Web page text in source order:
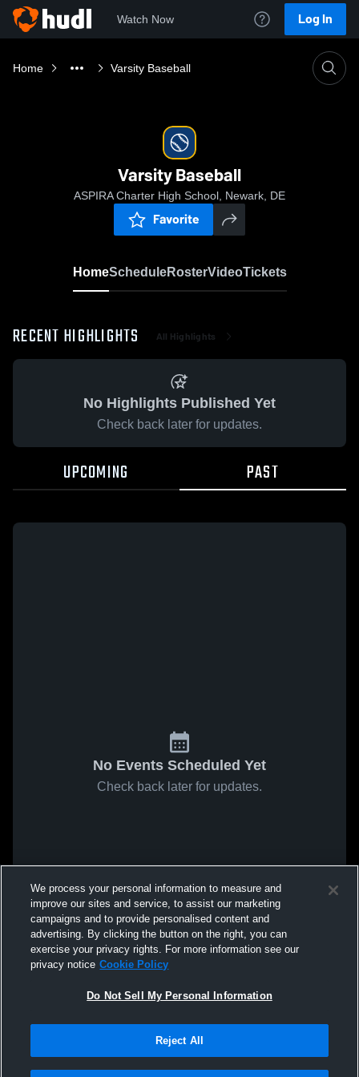
Watch Now Log In
Home Varsity Baseball
Varsity Baseball
ASPIRA Charter High School, Newark, DE
Favorite
HomeScheduleRosterVideoTickets
RECENT HIGHLIGHTS All Highlights
No Highlights Published Yet
Check back later for updates.
UPCOMING PAST
No Events Scheduled Yet
Check back later for updates.
We process your personal information to measure and
improve our sites and service, to assist our marketing
campaigns and to provide personalised content and
advertising. By clicking the button on the right, you can
exercise your privacy rights. For more information see our
privacy notice Cookie Policy
Do Not Sell My Personal Information
Reject All